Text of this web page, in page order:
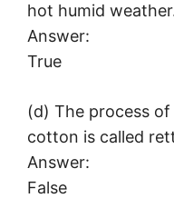
hot humid
Answer:
True
(d) The process
cotton is called
Answer:
False